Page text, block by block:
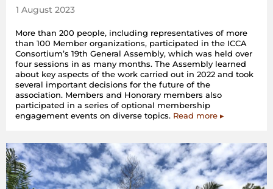
1 August 2023
More than 200 people, including representatives of more
than 100 Member organizations, participated in the ICCA
Consortium’s 19th General Assembly, which was held over
four sessions in as many months. The Assembly learned
about key aspects of the work carried out in 2022 and took
several important decisions for the future of the
association. Members and Honorary members also
participated in a series of optional membership
engagement events on diverse topics. Read more ▸